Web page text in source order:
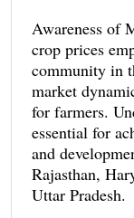
Awareness of
crop prices
community in
market
for farmers.
essential for
and
Rajasthan,
Uttar Pradesh.